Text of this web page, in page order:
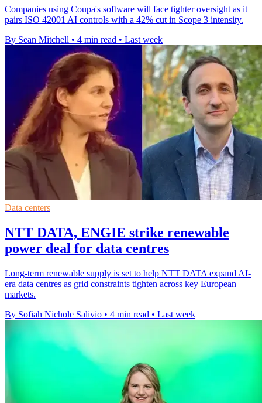
Companies using Coupa's software will face tighter oversight as it
pairs ISO 42001 AI controls with a 42% cut in Scope 3 intensity.
By Sean Mitchell • 4 min read • Last week
Data centers
NTT DATA, ENGIE strike renewable
power deal for data centres
Long-term renewable supply is set to help NTT DATA expand AI-
era data centres as grid constraints tighten across key European
markets.
By Sofiah Nichole Salivio • 4 min read • Last week